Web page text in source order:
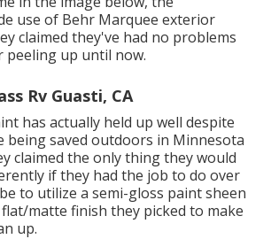
use of Behr Marquee exterior
claimed they've had no problems
up until now.
Rv Guasti, CA
has actually held up well despite
being saved outdoors in Minnesota
claimed the only thing they would
if they had the job to do over
to utilize a semi-gloss paint sheen
matte finish they picked to make
up.